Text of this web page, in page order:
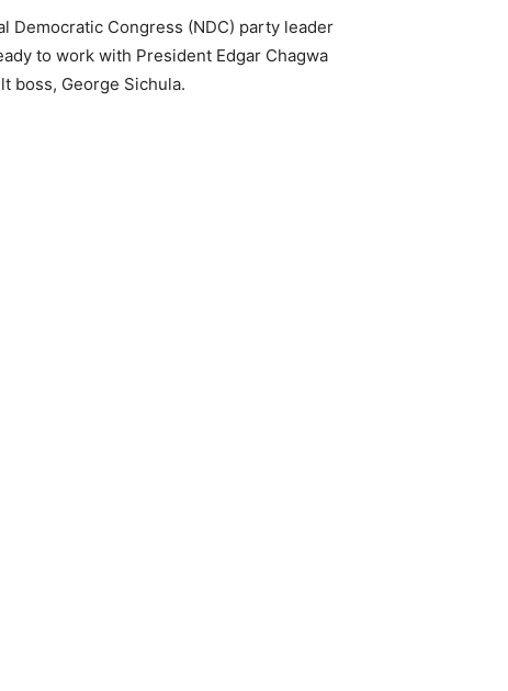
Democratic Congress (NDC) party leader
to work with President Edgar Chagwa
boss, George Sichula.